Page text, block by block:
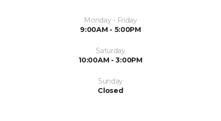
Monday - Friday
9:00AM - 5:00PM
Saturday
10:00AM - 3:00PM
Sunday
Closed